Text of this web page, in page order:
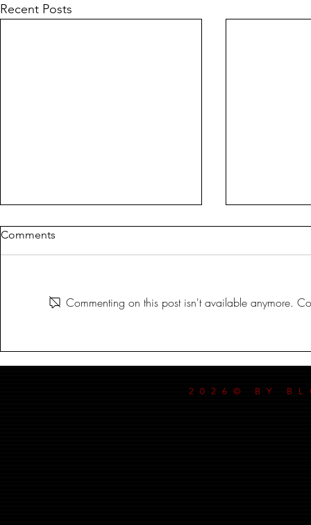
Recent Posts
Comments
Commenting on this post isn't available anymore.
2026© BY